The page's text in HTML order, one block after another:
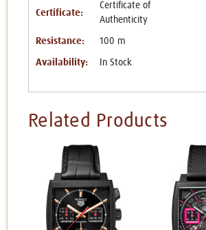
Certificate:
Certificate of
Authenticity
Resistance: 100 m
Availability: In Stock
Related Products